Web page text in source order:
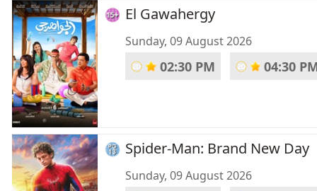
El Gawahergy
Sunday, 09 August 2026
02:30 PM 04:30
Spider-Man: Brand New Day
Sunday, 09 August 2026